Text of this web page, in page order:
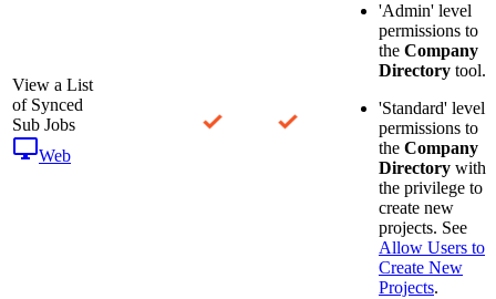
View a List
of Synced
Sub Jobs
Web
'Admin' level
permissions to
the Company
Directory tool.
'Standard' level
permissions to
the Company
Directory with
the privilege to
create new
projects. See
Allow Users to
Create New
Projects.